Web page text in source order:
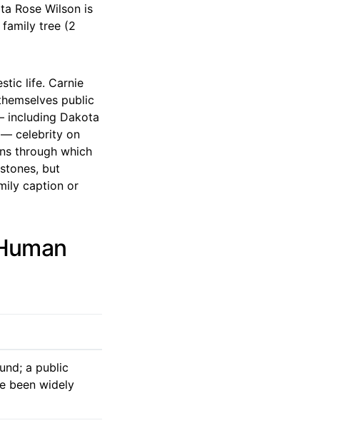
Rose Wilson is
family tree (2
life. Carnie
public
including Dakota
— celebrity on
through which
but
caption or
a public
been widely